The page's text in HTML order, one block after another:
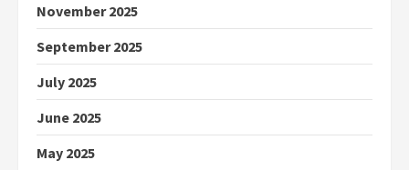
November 2025
September 2025
July 2025
June 2025
May 2025